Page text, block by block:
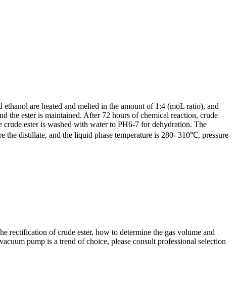
are heated and melted in the amount of 1:4 (moL ratio), and
the ester is maintained. After 72 hours of chemical reaction, crude
crude ester is washed with water to PH6-7 for dehydration. The
the distillate, and the liquid phase temperature is 280- 310℃, pressure
rectification of crude ester, how to determine the gas volume and
pump is a trend of choice, please consult professional selection